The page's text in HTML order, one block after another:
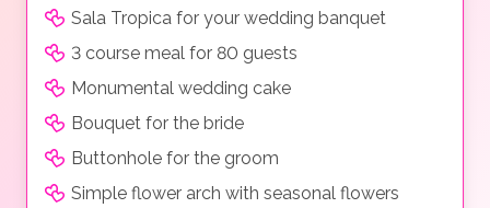
Sala Tropica for your wedding banquet
3 course meal for 80 guests
Monumental wedding cake
Bouquet for the bride
Buttonhole for the groom
Simple flower arch with seasonal flowers